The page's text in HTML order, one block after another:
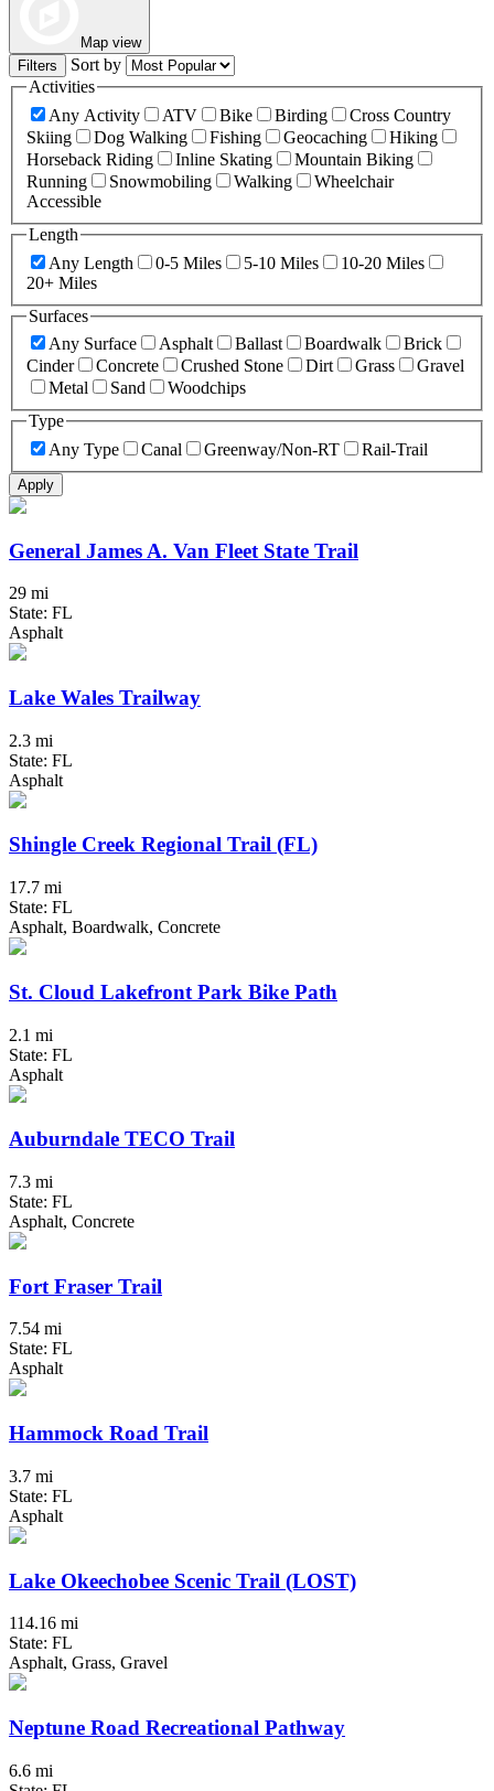
Map view
Filters
Sort by
Activities
Any Activity
ATV Bike Birding
Cross Country
Skiing
Dog Walking Fishing Geocaching
Hiking
Horseback Riding
Inline Skating
Mountain Biking
Running
Snowmobiling Walking
Wheelchair
Accessible
Length
Any Length
0-5 Miles 5-10 Miles
10-20 Miles
20+ Miles
Surfaces
Any Surface
Asphalt Ballast Boardwalk
Brick
Cinder
Concrete Crushed Stone Dirt Grass
Gravel
Metal
Sand
Woodchips
Type
Any Type
Canal Greenway/Non-RT Rail-Trail
Apply
General James A. Van Fleet State Trail
29 mi
State: FL
Asphalt
Lake Wales Trailway
2.3 mi
State: FL
Asphalt
Shingle Creek Regional Trail (FL)
17.7 mi
State: FL
Asphalt, Boardwalk, Concrete
St. Cloud Lakefront Park Bike Path
2.1 mi
State: FL
Asphalt
Auburndale TECO Trail
7.3 mi
State: FL
Asphalt, Concrete
Fort Fraser Trail
7.54 mi
State: FL
Asphalt
Hammock Road Trail
3.7 mi
State: FL
Asphalt
Lake Okeechobee Scenic Trail (LOST)
114.16 mi
State: FL
Asphalt, Grass, Gravel
Neptune Road Recreational Pathway
6.6 mi